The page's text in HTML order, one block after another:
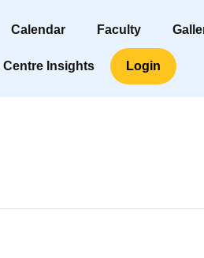
Calendar Faculty
Insights Login